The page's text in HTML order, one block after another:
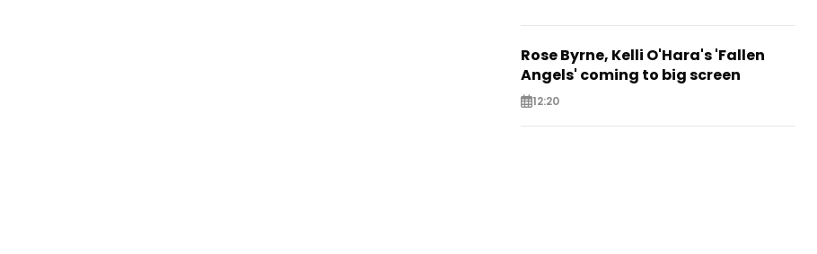
Rose Byrne, Kelli O'Hara's 'Fallen
Angels' coming to big screen
12:20